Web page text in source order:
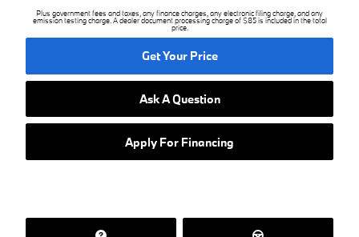
Plus government fees and taxes, any finance charges, any electronic filing charge, and any
emission testing charge. A dealer document processing charge of $85 is included in the total
price.
Get Your Price
Ask A Question
Apply For Financing